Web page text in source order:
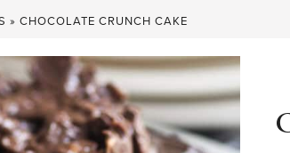
» CHOCOLATE CRUNCH CAKE